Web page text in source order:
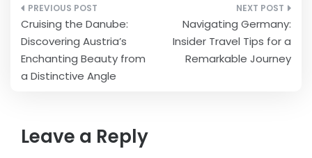
Post
navigation
Cruising the Danube:
Discovering Austria’s
Enchanting Beauty from
a Distinctive Angle
Navigating Germany:
Insider Travel Tips for a
Remarkable Journey
Leave a Reply